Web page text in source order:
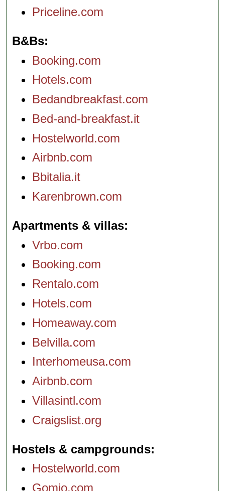
Priceline.com
B&Bs
Booking.com
Hotels.com
Bedandbreakfast.com
Bed-and-breakfast.it
Hostelworld.com
Airbnb.com
Bbitalia.it
Karenbrown.com
Apartments & villas
Vrbo.com
Booking.com
Rentalo.com
Hotels.com
Homeaway.com
Belvilla.com
Interhomeusa.com
Airbnb.com
Villasintl.com
Craigslist.org
Hostels & campgrounds
Hostelworld.com
Gomio.com